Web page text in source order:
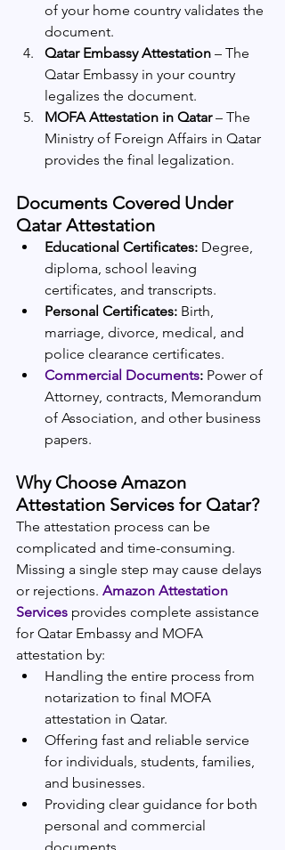
of your home country validates the
document.
Qatar Embassy Attestation – The
Qatar Embassy in your country
legalizes the document.
MOFA Attestation in Qatar – The
Ministry of Foreign Affairs in Qatar
provides the final legalization.
Documents Covered Under
Qatar Attestation
Educational Certificates: Degree,
diploma, school leaving
certificates, and transcripts.
Personal Certificates: Birth,
marriage, divorce, medical, and
police clearance certificates.
Commercial Documents: Power of
Attorney, contracts, Memorandum
of Association, and other business
papers.
Why Choose Amazon
Attestation Services for Qatar?
The attestation process can be
complicated and time-consuming.
Missing a single step may cause delays
or rejections. Amazon Attestation
Services provides complete assistance
for Qatar Embassy and MOFA
attestation by:
Handling the entire process from
notarization to final MOFA
attestation in Qatar.
Offering fast and reliable service
for individuals, students, families,
and businesses.
Providing clear guidance for both
personal and commercial